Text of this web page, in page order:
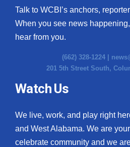
Talk to WCBI’s anchors,
When you see news
hear from you.
(662) 328-1224 |
201 5th Street South,
Watch Us
We live, work, and play right
and West Alabama. We are
celebrate community and we